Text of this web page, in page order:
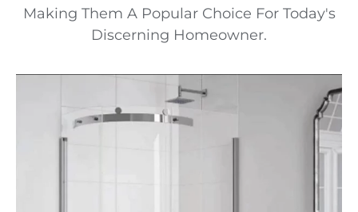
Making Them A Popular Choice For Today's
Discerning Homeowner.